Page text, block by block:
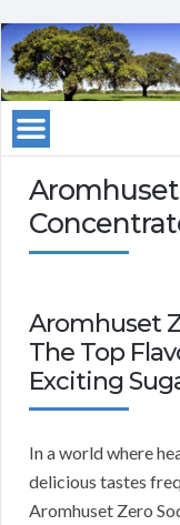
Aromhuset
The Top
Exciting
In a world where
delicious tastes
Aromhuset Zero